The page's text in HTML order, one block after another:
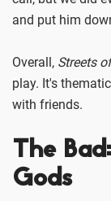
and put him
Overall, Streets
play. It's
with friends.
The
Gods